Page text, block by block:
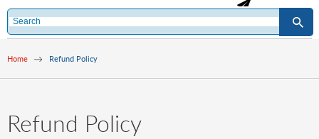
Home Refund Policy
Refund Policy